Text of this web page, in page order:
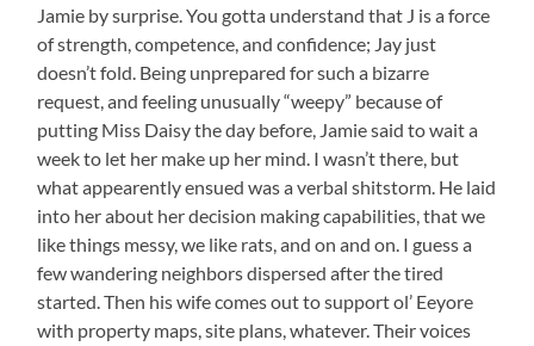
Jamie by surprise. You gotta understand that J is a force
of strength, competence, and confidence; Jay just
doesn’t fold. Being unprepared for such a bizarre
request, and feeling unusually “weepy” because of
putting Miss Daisy the day before, Jamie said to wait a
week to let her make up her mind. I wasn’t there, but
what appearently ensued was a verbal shitstorm. He laid
into her about her decision making capabilities, that we
like things messy, we like rats, and on and on. I guess a
few wandering neighbors dispersed after the tired
started. Then his wife comes out to support ol’ Eeyore
with property maps, site plans, whatever. Their voices